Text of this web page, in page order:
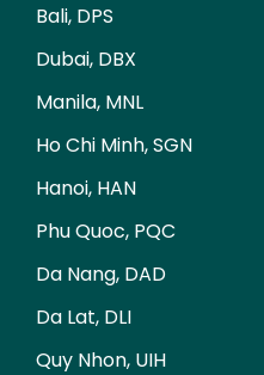
Bali, DPS
Dubai, DBX
Manila, MNL
Ho Chi Minh, SGN
Hanoi, HAN
Phu Quoc, PQC
Da Nang, DAD
Da Lat, DLI
Quy Nhon, UIH